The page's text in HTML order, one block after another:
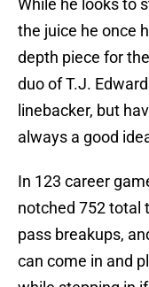
While he looks to
the juice he once
depth piece for
duo of T.J.
linebacker, but
always a good
In 123 career
notched 752 total
pass breakups,
can come in and